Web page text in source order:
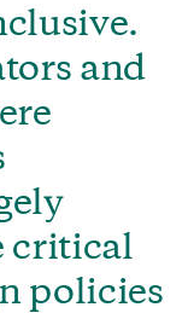
and
critical
policies